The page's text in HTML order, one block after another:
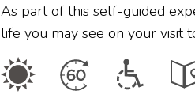
As part of this self-guided
life you may see on your visit